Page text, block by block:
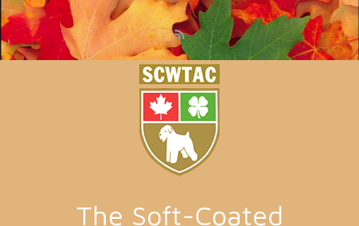
Skip to main content
The Soft-Coated